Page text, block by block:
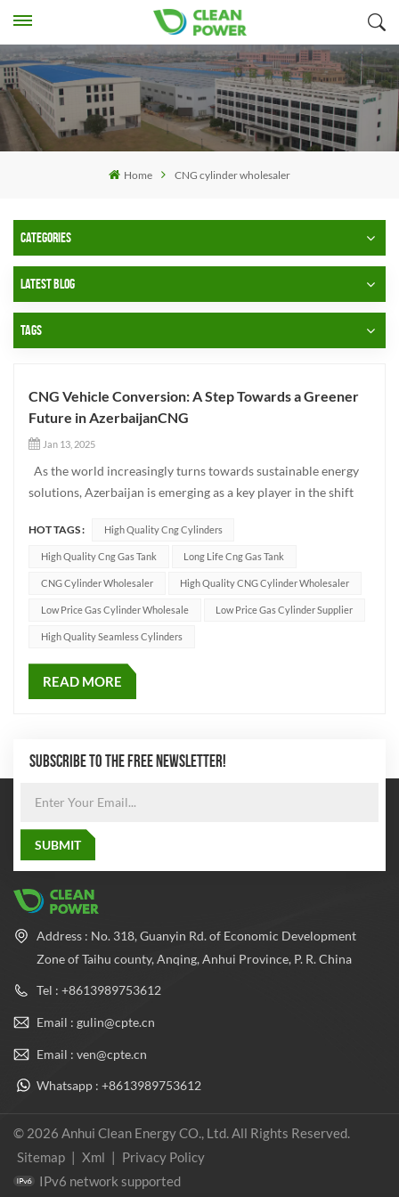
Home CNG cylinder wholesaler
CATEGORIES
LATEST BLOG
TAGS
CNG Vehicle Conversion: A Step Towards a Greener
Future in AzerbaijanCNG
Jan 13, 2025
As the world increasingly turns towards sustainable energy
solutions, Azerbaijan is emerging as a key player in the shift
solutions in this transition is the conversion of traditional
fuel-powered vehicles to CNG (Compressed Natural Ga...
HOT TAGS : High Quality Cng Cylinders
High Quality Cng Gas Tank Long Life Cng Gas Tank
CNG Cylinder Wholesaler High Quality CNG Cylinder Wholesaler
Low Price Gas Cylinder Wholesale Low Price Gas Cylinder Supplier
High Quality Seamless Cylinders
READ MORE
SUBSCRIBE TO THE FREE NEWSLETTER!
Address : No. 318, Guanyin Rd. of Economic Development
Zone of Taihu county, Anqing, Anhui Province, P. R. China
Tel : +8613989753612
Email : gulin@cpte.cn
Email : ven@cpte.cn
Whatsapp : +8613989753612
© 2026 Anhui Clean Energy CO., Ltd. All Rights Reserved.
Sitemap | Xml | Privacy Policy
IPv6 network supported